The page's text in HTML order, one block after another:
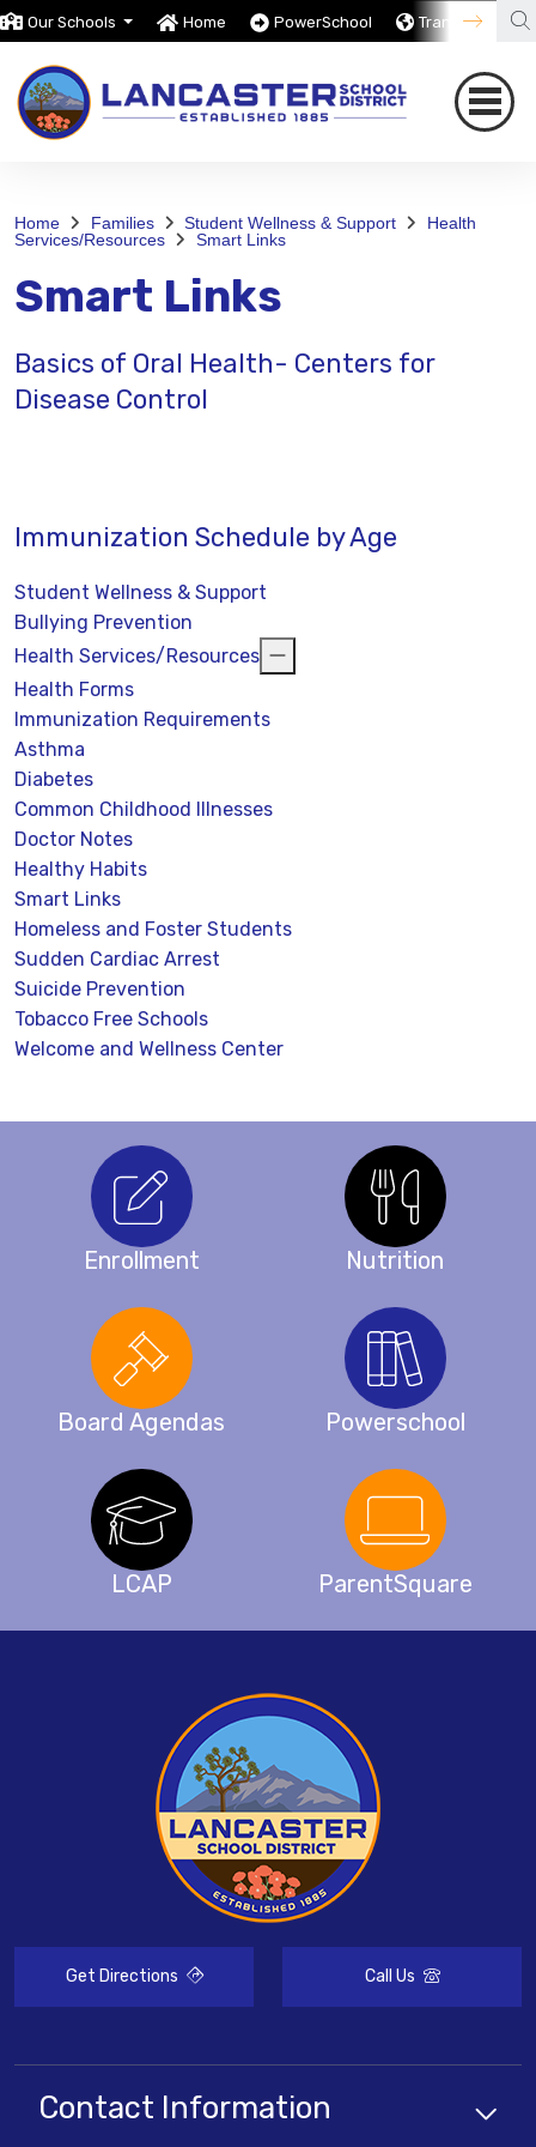
Our Schools Home PowerSchool Translate
Home Families Student Wellness & Support
Health
Services/Resources
Smart Links
Smart Links
Basics of Oral Health- Centers for
Disease Control
Immunization Schedule by Age
Student Wellness & Support
Bullying Prevention
Health Services/Resources
Health Forms
Immunization Requirements
Asthma
Diabetes
Common Childhood Illnesses
Doctor Notes
Healthy Habits
Smart Links
Homeless and Foster Students
Sudden Cardiac Arrest
Suicide Prevention
Tobacco Free Schools
Welcome and Wellness Center
Enrollment Nutrition
Board Agendas Powerschool
LCAP ParentSquare
Get Directions Call Us
Contact Information